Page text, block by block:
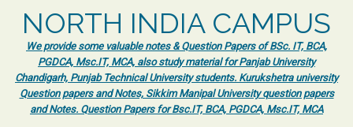
NORTH INDIA CAMPUS
We provide some valuable notes & Question Papers of BSc. IT, BCA,
PGDCA, Msc.IT, MCA, also study material for Panjab University
Chandigarh, Punjab Technical University students. Kurukshetra university
Question papers and Notes, Sikkim Manipal University question papers
and Notes. Question Papers for Bsc.IT, BCA, PGDCA, Msc.IT, MCA